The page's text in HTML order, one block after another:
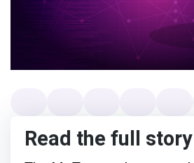
Read the full story